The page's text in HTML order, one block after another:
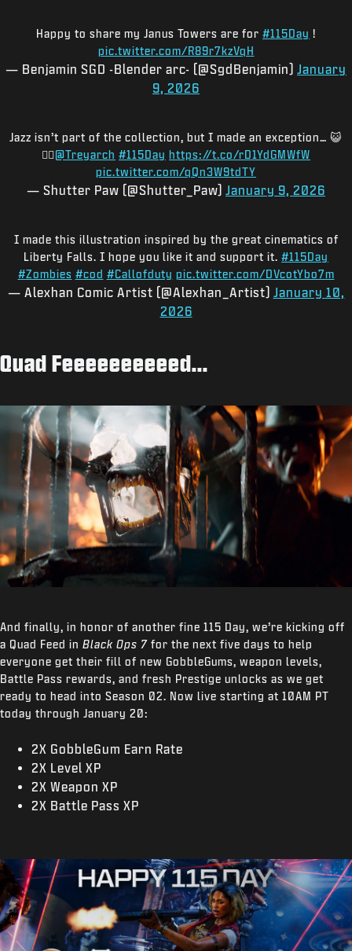
Happy to share my Janus Towers are for #115Day !
pic.twitter.com/R89r7kzVqH
— Benjamin SGD -Blender arc- (@SgdBenjamin) January
9, 2026
Jazz isn’t part of the collection, but I made an exception… 😺
🧟‍♂️@Treyarch #115Day https://t.co/rD1YdGMWfW
pic.twitter.com/qQn3W9tdTY
— Shutter Paw (@Shutter_Paw) January 9, 2026
I made this illustration inspired by the great cinematics of
Liberty Falls. I hope you like it and support it. #115Day
#Zombies #cod #Callofduty pic.twitter.com/DVcotYbo7m
— Alexhan Comic Artist (@Alexhan_Artist) January 10,
2026
Quad Feeeeeeeeeed...
And finally, in honor of another fine 115 Day, we’re kicking off
a Quad Feed in Black Ops 7 for the next five days to help
everyone get their fill of new GobbleGums, weapon levels,
Battle Pass rewards, and fresh Prestige unlocks as we get
ready to head into Season 02. Now live starting at 10AM PT
today through January 20:
2X GobbleGum Earn Rate
2X Level XP
2X Weapon XP
2X Battle Pass XP